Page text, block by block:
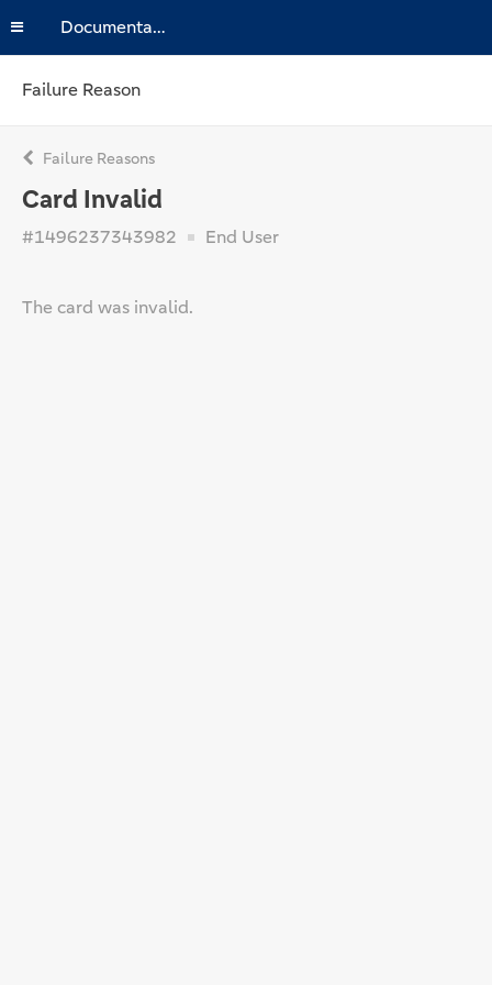
Documentation
Failure Reason
Failure Reasons
Card Invalid
#1496237343982 End User
The card was invalid.